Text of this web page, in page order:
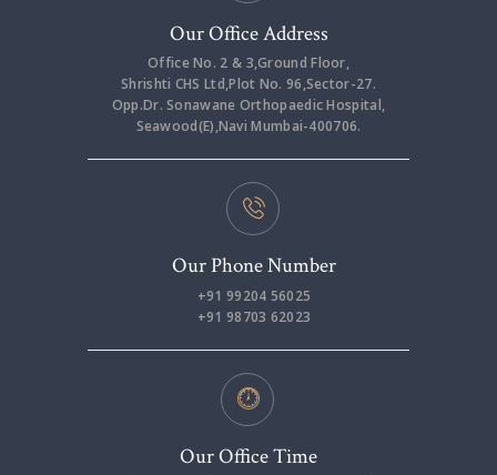
Our Office Address
Office No. 2 & 3,Ground Floor,
Shrishti CHS Ltd,Plot No. 96,Sector-27.
Opp.Dr. Sonawane Orthopaedic Hospital,
Seawood(E),Navi Mumbai-400706.
Our Phone Number
+91 99204 56025
+91 98703 62023
Our Office Time